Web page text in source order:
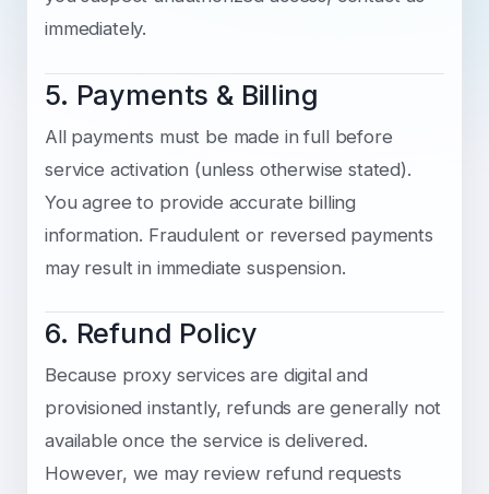
immediately.
5. Payments & Billing
All payments must be made in full before
service activation (unless otherwise stated).
You agree to provide accurate billing
information. Fraudulent or reversed payments
may result in immediate suspension.
6. Refund Policy
Because proxy services are digital and
provisioned instantly, refunds are generally not
available once the service is delivered.
However, we may review refund requests